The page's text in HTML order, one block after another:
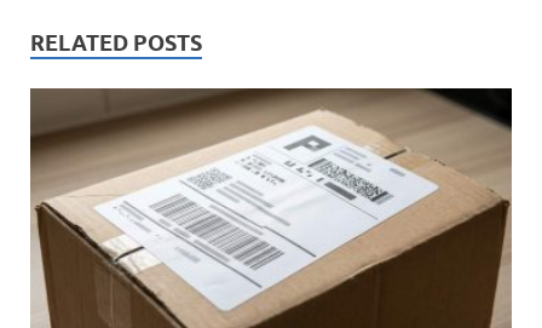
RELATED POSTS